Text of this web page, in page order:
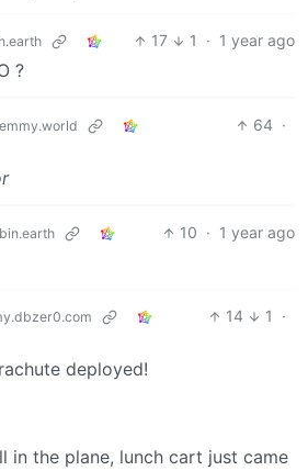
17 1 · 1 year ago
?
64 ·
10 · 1 year ago
14 1
·
deployed!
in the plane, lunch cart just came